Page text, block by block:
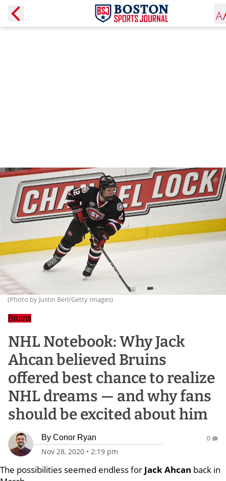
(Photo by Justin Berl/Getty Images)
Bruins
NHL Notebook: Why Jack
Ahcan believed Bruins
offered best chance to realize
NHL dreams — and why fans
should be excited about him
By Conor Ryan
Nov 28, 2020 • 2:19 pm
0
The possibilities seemed endless for Jack Ahcan back in